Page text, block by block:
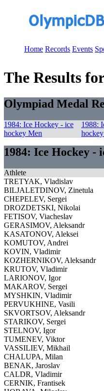
Home Records Events
The Results
Olympiad Medal
1984: Ice Hockey - ice
hockey Men
1988:
1984: Ice Hockey -
Athlete
TRETYAK, Vladislav
BILJALETDINOV, Zinetula
CHEPELEV, Sergei
DROZDETSKI, Nikolai
FETISOV, Viacheslav
GERASIMOV, Aleksandr
KASATONOV, Aleksei
KOMUTOV, Andrei
KOVIN, Vladimir
KOZHERNIKOV, Aleksandr
KRUTOV, Vladimir
LARIONOV, Igor
MAKAROV, Sergei
MYSHKIN, Vladimir
PERVUKHINE, Vasili
SKVORTSOV, Aleksandr
STARIKOV, Sergei
STELNOV, Igor
TUMENEV, Viktor
VASSILIEV, Mikhail
CHALUPA, Milan
BENAK, Jaroslav
CALDR, Vladimir
CERNIK, Frantisek